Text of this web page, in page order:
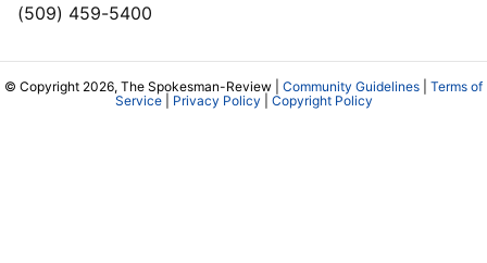
(509) 459-5400
© Copyright 2026, The Spokesman-Review | Community Guidelines
Terms of
Service| Privacy Policy Copyright Policy